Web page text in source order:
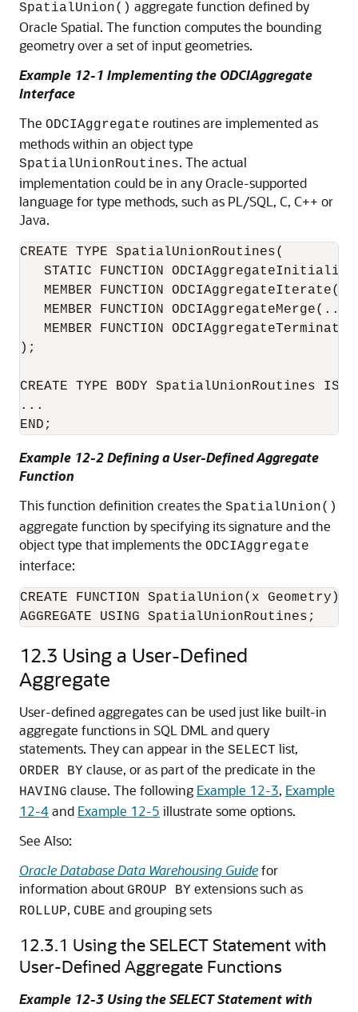
SpatialUnion() aggregate function defined by
Oracle Spatial. The function computes the bounding
geometry over a set of input geometries.
Example 12-1 Implementing the ODCIAggregate
Interface
The ODCIAggregate routines are implemented as
methods within an object type
SpatialUnionRoutines. The actual
implementation could be in any Oracle-supported
language for type methods, such as PL/SQL, C, C++ or
Java.
CREATE TYPE SpatialUnionRoutines(
STATIC FUNCTION
MEMBER FUNCTION
MEMBER FUNCTION
MEMBER FUNCTION
);
CREATE TYPE BODY SpatialUnionRoutines IS
...
END;
Example 12-2 Defining a User-Defined Aggregate
Function
This function definition creates the SpatialUnion()
aggregate function by specifying its signature and the
object type that implements the ODCIAggregate
interface:
CREATE FUNCTION SpatialUnion(x Geometry)
AGGREGATE USING SpatialUnionRoutines;
12.3 Using a User-Defined
Aggregate
User-defined aggregates can be used just like built-in
aggregate functions in SQL DML and query
statements. They can appear in the SELECT list,
ORDER BY clause, or as part of the predicate in the
HAVING clause. The following Example 12-3, Example
12-4and Example 12-5 illustrate some options.
See Also:
Oracle Database Data Warehousing Guidefor
information about GROUP BY extensions such as
ROLLUP, CUBE and grouping sets
12.3.1 Using the SELECT Statement with
User-Defined Aggregate Functions
Example 12-3 Using the SELECT Statement with